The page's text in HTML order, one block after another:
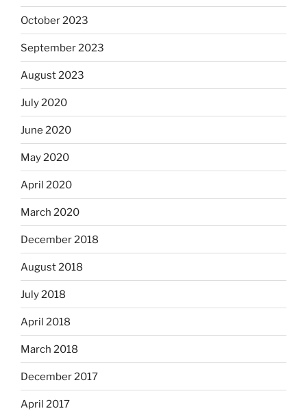
October 2023
September 2023
August 2023
July 2020
June 2020
May 2020
April 2020
March 2020
December 2018
August 2018
July 2018
April 2018
March 2018
December 2017
April 2017